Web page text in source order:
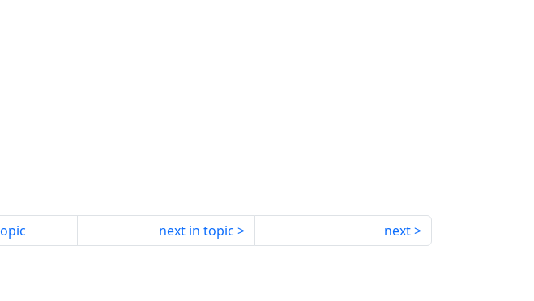
next in topic next